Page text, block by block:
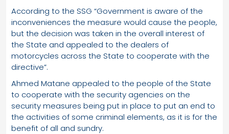
According to the SSG “Government is aware of the
inconveniences the measure would cause the people,
but the decision was taken in the overall interest of
the State and appealed to the dealers of
motorcycles across the State to cooperate with the
directive”.
Ahmed Matane appealed to the people of the State
to cooperate with the security agencies on the
security measures being put in place to put an end to
the activities of some criminal elements, as it is for the
benefit of all and sundry.